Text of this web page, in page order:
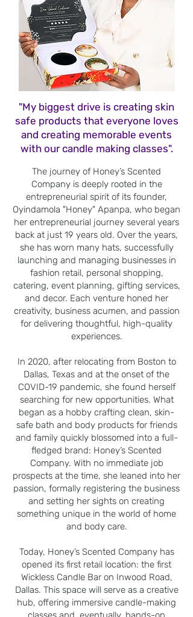
"My biggest drive is creating skin
safe products that everyone loves
and creating memorable events
with our candle making classes".
The journey of Honey’s Scented
Company is deeply rooted in the
entrepreneurial spirit of its founder,
Oyindamola "Honey" Apanpa, who began
her entrepreneurial journey several years
back at just 19 years old. Over the years,
she has worn many hats, successfully
launching and managing businesses in
fashion retail, personal shopping,
catering, event planning, gifting services,
and decor. Each venture honed her
creativity, business acumen, and passion
for delivering thoughtful, high-quality
experiences.
In 2020, after relocating from Boston to
Dallas, Texas and at the onset of the
COVID-19 pandemic, she found herself
searching for new opportunities. What
began as a hobby crafting clean, skin-
safe bath and body products for friends
and family quickly blossomed into a full-
fledged brand: Honey’s Scented
Company. With no immediate job
prospects at the time, she leaned into her
passion, formally registering the business
and setting her sights on creating
something unique in the world of home
and body care.
Today, Honey’s Scented Company has
opened its first retail location: the first
Wickless Candle Bar on Inwood Road,
Dallas. This space will serve as a creative
hub, offering immersive candle-making